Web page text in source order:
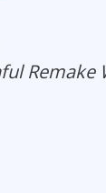
Remake